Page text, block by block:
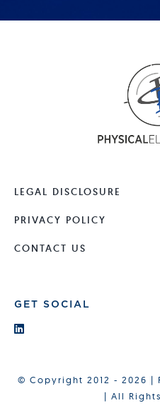
LEGAL DISCLOSURE
PRIVACY POLICY
CONTACT US
GET SOCIAL
© Copyright 2012 - 2026 |
| All